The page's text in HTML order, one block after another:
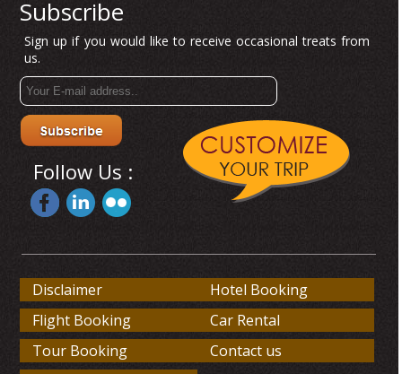
Subscribe
Sign up if you would like to receive occasional treats from
us.
Follow Us :
Disclaimer
Hotel Booking
Flight Booking
Car Rental
Tour Booking
Contact us